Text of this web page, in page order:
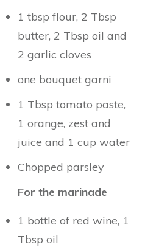
1 tbsp flour, 2 Tbsp
butter, 2 Tbsp oil and
2 garlic cloves
one bouquet garni
1 Tbsp tomato paste,
1 orange, zest and
juice and 1 cup water
Chopped parsley
For the marinade
1 bottle of red wine, 1
Tbsp oil